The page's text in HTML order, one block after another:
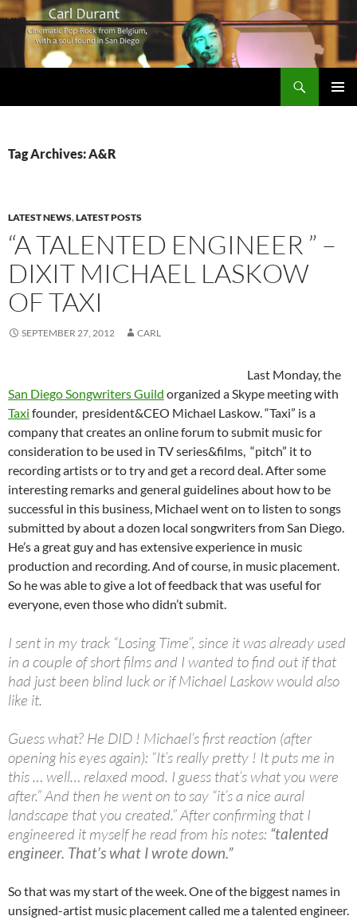
Tag Archives: A&R
LATEST NEWS,LATEST POSTS
“A TALENTED ENGINEER ” –
DIXIT MICHAEL LASKOW
OF TAXI
SEPTEMBER 27, 2012 CARL
Last Monday, the
San Diego Songwriters Guild organized a Skype meeting with
Taxi founder, president&CEO Michael Laskow. “Taxi” is a
company that creates an online forum to submit music for
consideration to be used in TV series&films, “pitch” it to
recording artists or to try and get a record deal. After some
interesting remarks and general guidelines about how to be
successful in this business, Michael went on to listen to songs
submitted by about a dozen local songwriters from San Diego.
He’s a great guy and has extensive experience in music
production and recording. And of course, in music placement.
So he was able to give a lot of feedback that was useful for
everyone, even those who didn’t submit.
I sent in my track “Losing Time”, since it was already used
in a couple of short films and I wanted to find out if that
had just been blind luck or if Michael Laskow would also
like it.
Guess what? He DID ! Michael’s first reaction (after
opening his eyes again): “It’s really pretty ! It puts me in
this … well… relaxed mood. I guess that’s what you were
after.” And then he went on to say “it’s a nice aural
landscape that you created.” After confirming that I
engineered it myself he read from his notes: “talented
engineer. That’s what I wrote down.”
So that was my start of the week. One of the biggest names in
unsigned-artist music placement called me a talented engineer.